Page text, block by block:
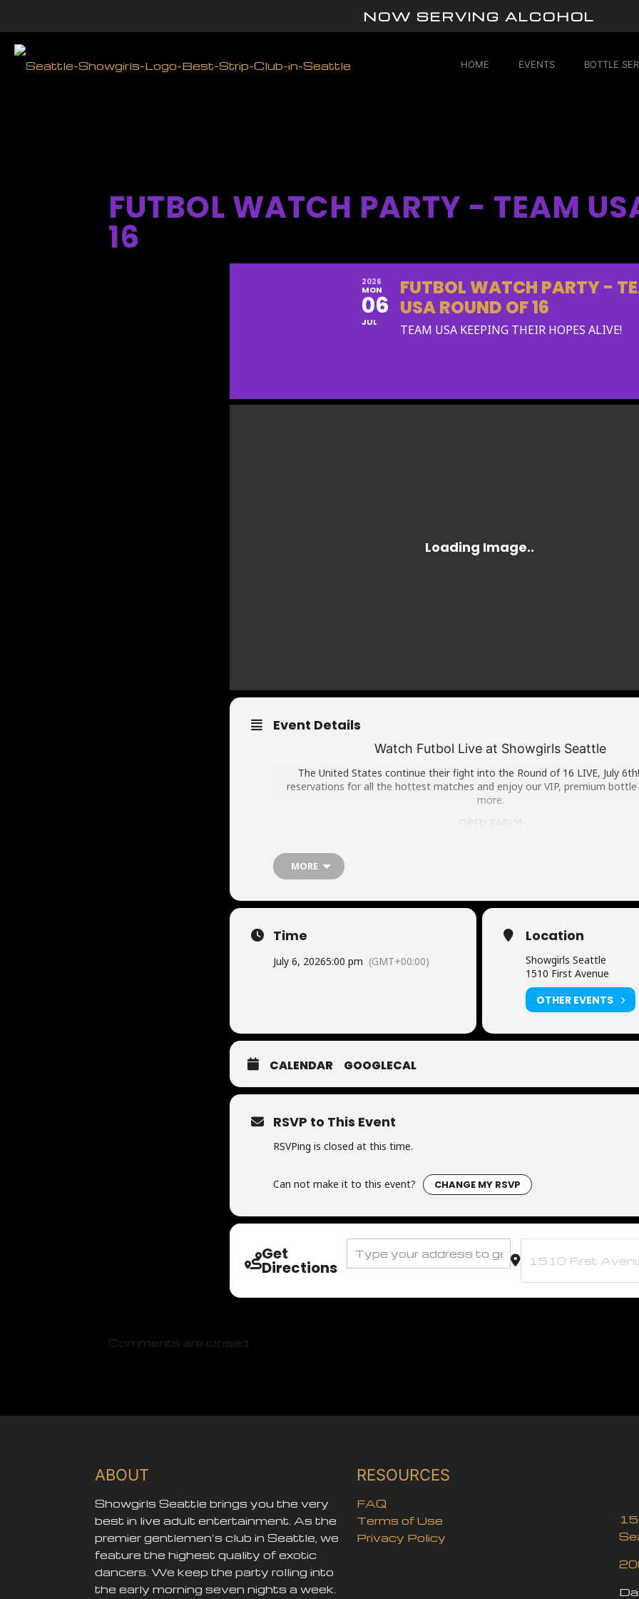
NOW SERVING ALCOHOL
HOME EVENTS BOTTLE
FUTBOL WATCH PARTY - TEAM
16
2026
MON
06
JUL
FUTBOL WATCH PARTY -
USA ROUND OF 16
TEAM USA KEEPING THEIR HOPES ALIVE!
Event Details
Watch Futbol Live at Showgirls Seattle
The United States continue their fight into the Round of 16 LIVE, July
reservations for all the hottest matches and enjoy our VIP, premium bottle
more.
OPEN EARLY!
RESERVATIONS
MORE
Time
July 6, 20265:00 pm (GMT+00:00)
Location
Showgirls Seattle
1510 First Avenue
OTHER EVENTS
CALENDAR GOOGLECAL
RSVP to This Event
RSVPing is closed at this time.
Can not make it to this event? CHANGE MY RSVP
Get
Directions
Address - FUTBOL WATCH PARTY - Team USA Round of 16
Destination Address -
Comments are closed.
ABOUT
Showgirls Seattle brings you the very
best in live adult entertainment. As the
premier gentlemen’s club in Seattle, we
feature the highest quality of exotic
dancers. We keep the party rolling into
the early morning seven nights a week.
RESOURCES
FAQ
Terms of Use
Privacy Policy